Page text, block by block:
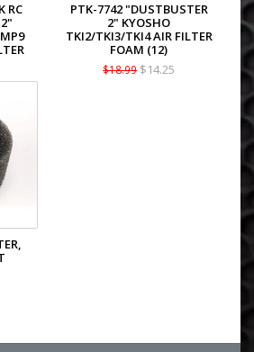
RC
PTK-7742 "DUSTBUSTER
2" KYOSHO
TKI2/TKI3/TKI4 AIR FILTER
FOAM (12)
$18.99 $14.25